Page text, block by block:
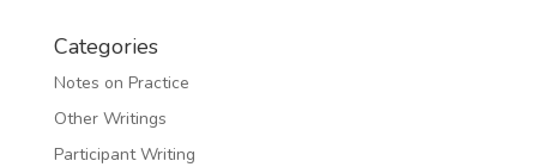
Categories
Notes on Practice
Other Writings
Participant Writing